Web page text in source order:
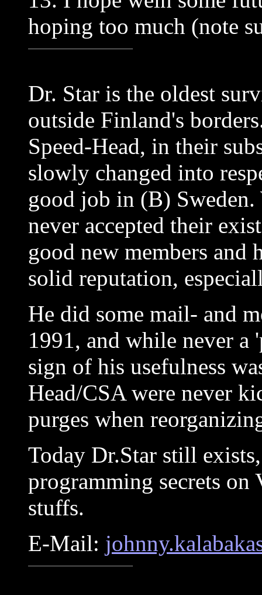
hoping too much (note
Dr. Star is the oldest
outside Finland's
Speed-Head, in their
slowly changed into
good job in (B) Sweden.
never accepted their
good new members and
solid reputation,
He did some mail- and
1991, and while never a
sign of his usefulness
Head/CSA were never
purges when
Today Dr.Star still
programming secrets
stuffs.
E-Mail: